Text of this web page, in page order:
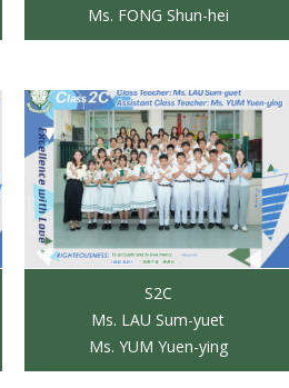
Ms. FONG Shun-hei
S2C
Ms. LAU Sum-yuet
Ms. YUM Yuen-ying